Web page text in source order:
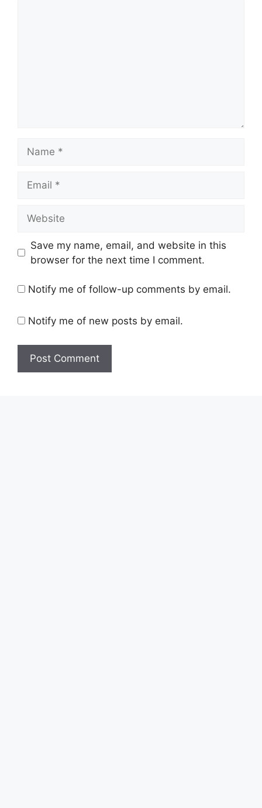
Save my name, email, and website in this
browser for the next time I comment.
Notify me of follow-up comments by email.
Notify me of new posts by email.